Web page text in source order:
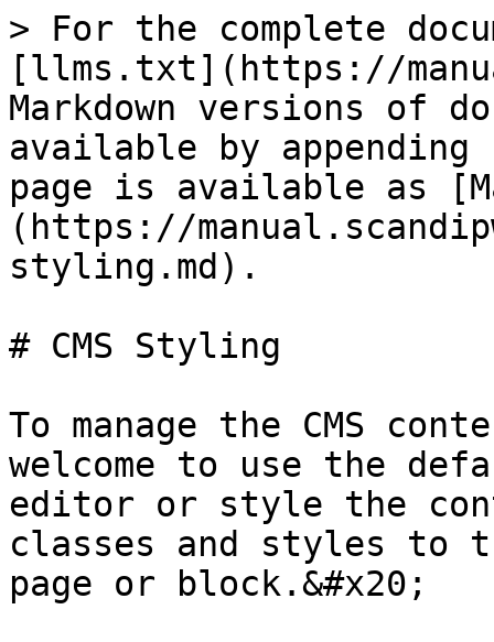
> For the complete
[llms.txt](https://
Markdown versions of
available by
page is available as
(https://
styling.md).
# CMS Styling
To manage the CMS
welcome to use the
editor or style the
classes and styles to
page or block.&#x20;